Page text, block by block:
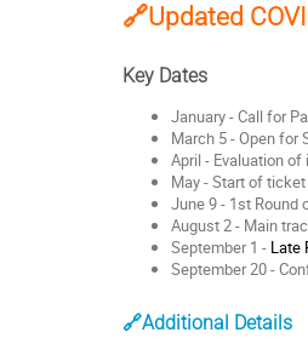
🔗Updated
Key Dates
January - Call for
March 5 - Open for
April - Evaluation
May - Start of
June 9 - 1st Round
August 2 - Main
September 1 - Late
September 20 -
🔗Additional Details